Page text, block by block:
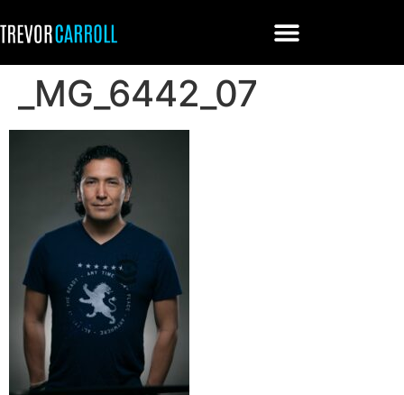
_MG_6442_07